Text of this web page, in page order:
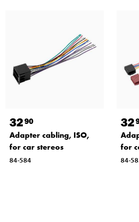
3290
Adapter cabling, ISO,
for car stereos
84-584
32
for
84-